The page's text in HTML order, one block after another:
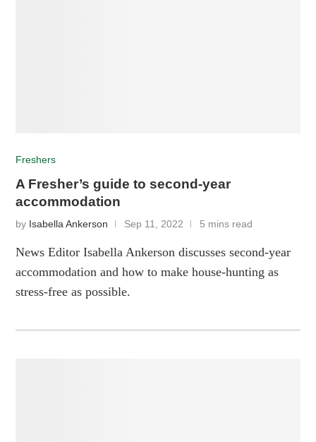
Freshers
A Fresher’s guide to second-year
accommodation
by Isabella Ankerson Sep 11, 2022 5 mins read
News Editor Isabella Ankerson discusses second-year
accommodation and how to make house-hunting as
stress-free as possible.